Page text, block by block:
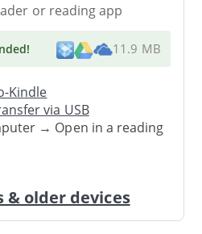
or reading app
! 11.9 MB
Kindle
via USB
→ Open in a reading
older devices